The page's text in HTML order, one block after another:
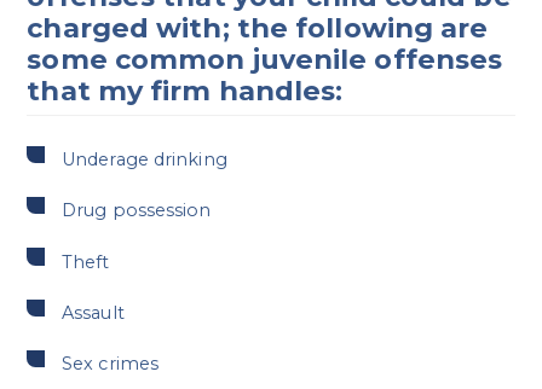
charged with; the following are
some common juvenile offenses
that my firm handles:
Underage drinking
Drug possession
Theft
Assault
Sex crimes